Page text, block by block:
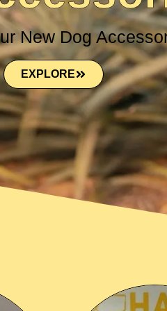
New Dog
EXPLORE